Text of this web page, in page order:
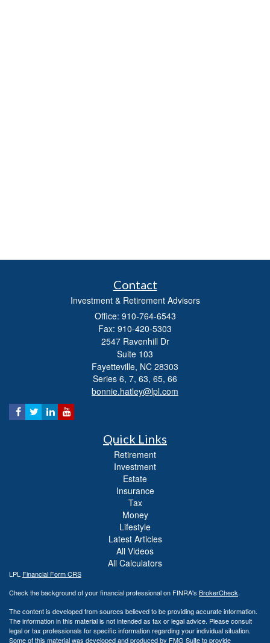
Contact
Investment & Retirement Advisors
Office: 910-764-6543
Fax: 910-420-5303
2547 Ravenhill Dr
Suite 103
Fayetteville, NC 28303
Series 6, 7, 63, 65, 66
bonnie.hatley@lpl.com
Quick Links
Retirement
Investment
Estate
Insurance
Tax
Money
Lifestyle
Latest Articles
All Videos
All Calculators
LPL Financial Form CRS
Check the background of your financial professional on FINRA's BrokerCheck.
The content is developed from sources believed to be providing accurate information.
The information in this material is not intended as tax or legal advice. Please consult
legal or tax professionals for specific information regarding your individual situation.
Some of this material was developed and produced by FMG Suite to provide